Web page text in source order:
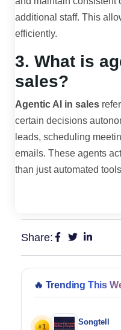
additional staff. This
efficiently.
3. What is
sales?
Agentic AI in sales
certain decisions
leads, scheduling
emails. These agents
than just automated
Share:
🔥 Trending This
#1
Songtell